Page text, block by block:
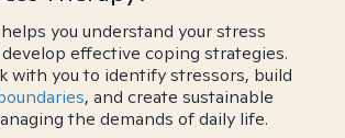
you understand your stress
effective coping strategies.
with you to identify stressors, build
, and create sustainable
the demands of daily life.